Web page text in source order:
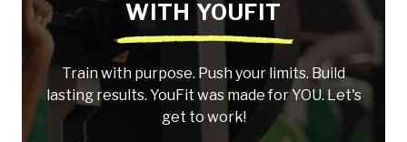
WITH YOUFIT
Train with purpose. Push your limits. Build
lasting results. YouFit was made for YOU. Let's
get to work!